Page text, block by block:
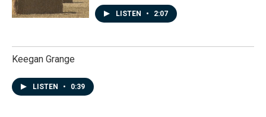
LISTEN • 2:07
Keegan Grange
LISTEN • 0:39